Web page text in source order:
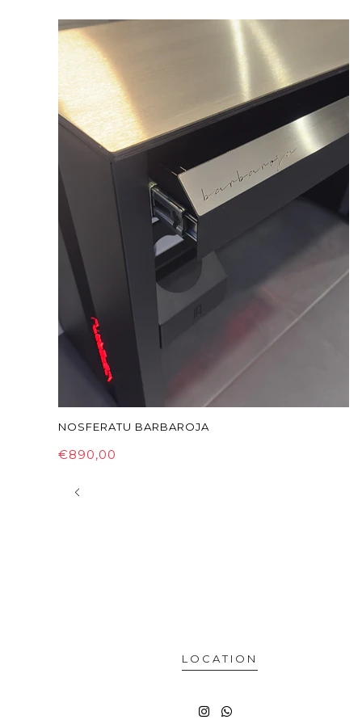
NOSFERATU BARBAROJA
€890,00
LOCATION